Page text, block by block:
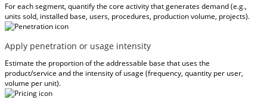
For each segment, quantify the core activity that generates demand (e.g.,
units sold, installed base, users, procedures, production volume, projects).
Apply penetration or usage intensity
Estimate the proportion of the addressable base that uses the
product/service and the intensity of usage (frequency, quantity per user,
volume per unit).